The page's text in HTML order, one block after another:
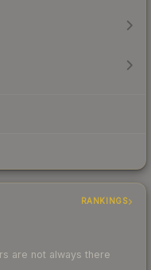
RANKINGS
are not always there